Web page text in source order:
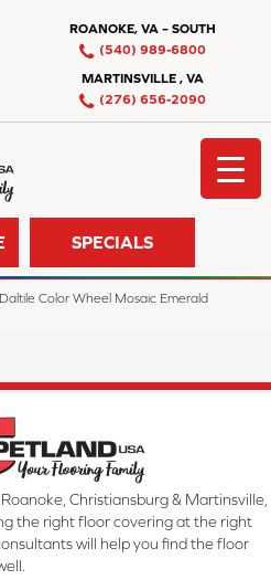
ROANOKE, VA – SOUTH
(540) 989-6800
MARTINSVILLE , VA
(276) 656-2090
SPECIALS
Daltile Color Wheel Mosaic Emerald
Christiansburg & Martinsville,
the right floor covering at the right
will help you find the floor